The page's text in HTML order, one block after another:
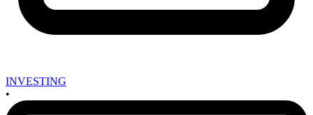
INVESTING
•